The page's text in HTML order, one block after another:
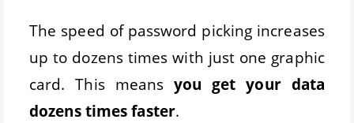
The speed of password picking increases
up to dozens times with just one graphic
card. This means you get your data
dozens times faster.